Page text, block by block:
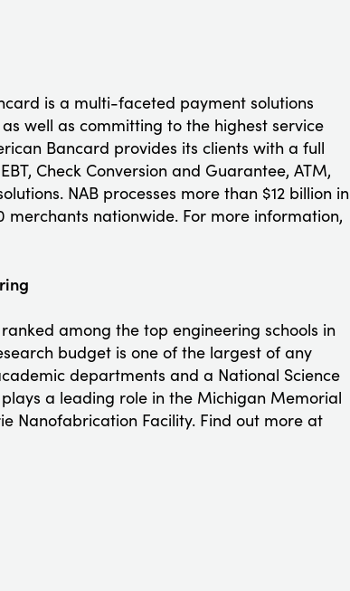
is a multi-faceted payment solutions
well as committing to the highest service
Bancard provides its clients with a full
Check Conversion and Guarantee, ATM,
NAB processes more than $12 billion in
nationwide. For more information,
among the top engineering schools in
budget is one of the largest of any
departments and a National Science
a leading role in the Michigan Memorial
Nanofabrication Facility. Find out more at